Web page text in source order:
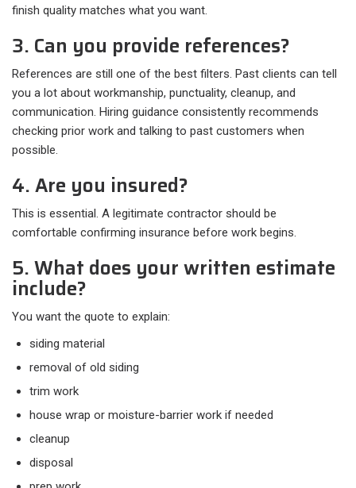
finish quality matches what you want.
3. Can you provide references?
References are still one of the best filters. Past clients can tell
you a lot about workmanship, punctuality, cleanup, and
communication. Hiring guidance consistently recommends
checking prior work and talking to past customers when
possible.
4. Are you insured?
This is essential. A legitimate contractor should be
comfortable confirming insurance before work begins.
5. What does your written estimate
include?
You want the quote to explain:​
siding material
removal of old siding
trim work
house wrap or moisture-barrier work if needed
cleanup
disposal